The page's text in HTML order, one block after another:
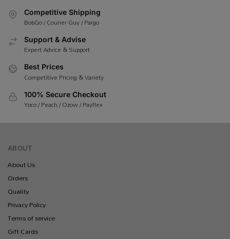
Competitive Shipping
BobGo / Courier Guy / Pargo
Support & Advise
Expert Advice & Support
Best Prices
Competitive Pricing & Variety
100% Secure Checkout
Yoco / Peach / Ozow / Payflex
ABOUT
About Us
Orders
Quality
Privacy Policy
Terms of service
Gift Cards